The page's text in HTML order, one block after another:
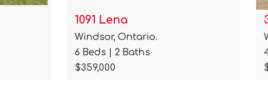
3046 Alexander Unit# Main
Windsor, Ontario.
4 Beds | 1 Baths
$1,200